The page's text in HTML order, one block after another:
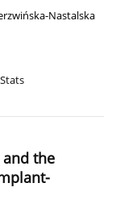
Nastalska
Stats
and the